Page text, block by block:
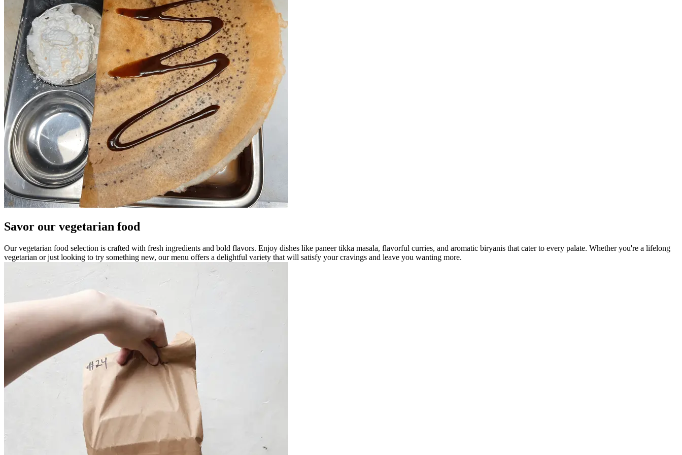
Savor our vegetarian food
Our vegetarian food selection is crafted with fresh ingredients and bold flavors. Enjoy dishes like paneer tikka masala, flavorful curries, and aromatic biryanis that cater to every palate. Whether you're a lifelong
vegetarian or just looking to try something new, our menu offers a delightful variety that will satisfy your cravings and leave you wanting more.